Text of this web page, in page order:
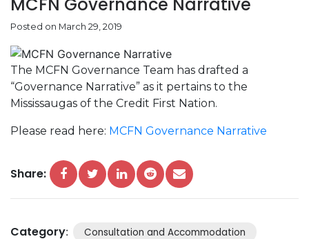
Posted on March 29, 2019
The MCFN Governance Team has drafted a
“Governance Narrative” as it pertains to the
Mississaugas of the Credit First Nation.
Please read here: MCFN Governance Narrative
Share:
Category:
Consultation and Accommodation